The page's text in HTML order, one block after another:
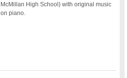
McMillan High School) with original music
on piano.